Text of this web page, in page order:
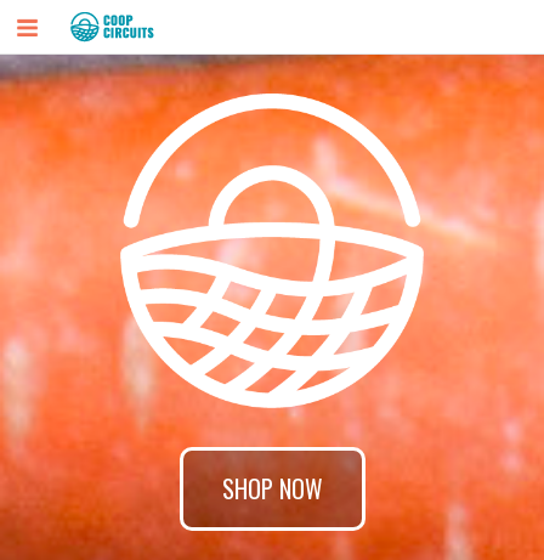
SHOP NOW